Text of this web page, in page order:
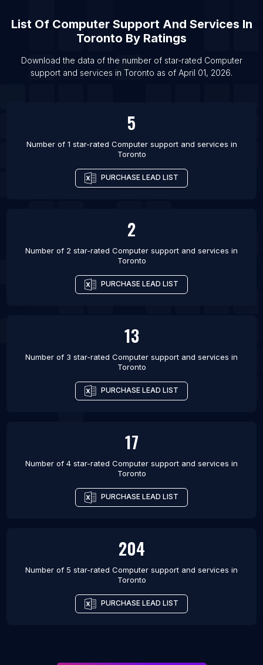
List Of Computer support and services in Golestan
List Of Computer support and services in Babylon
Governorate
List Of Computer support and services in Sydney
List Of Computer support and services in
Mississauga
List Of Computer support and services in
List Of Computer support and services in London
List Of Computer Support And Services In
Toronto By Ratings
Download the data of the number of star-rated Computer
support and services in Toronto as of April 01, 2026.
5
Number of 1 star-rated Computer support and services in
Toronto
PURCHASE LEAD LIST
2
Number of 2 star-rated Computer support and services in
Toronto
PURCHASE LEAD LIST
13
Number of 3 star-rated Computer support and services in
Toronto
PURCHASE LEAD LIST
17
Number of 4 star-rated Computer support and services in
Toronto
PURCHASE LEAD LIST
204
Number of 5 star-rated Computer support and services in
Toronto
PURCHASE LEAD LIST